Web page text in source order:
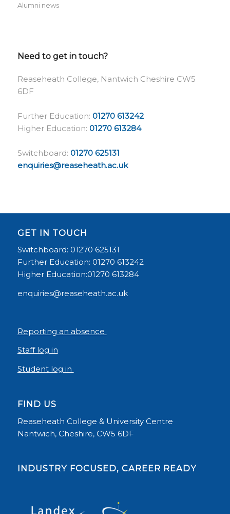
Alumni news
Need to get in touch?
Reaseheath College, Nantwich Cheshire CW5
6DF
Further Education: 01270 613242
Higher Education: 01270 613284
Switchboard: 01270 625131
enquiries@reaseheath.ac.uk
GET IN TOUCH
Switchboard: 01270 625131
Further Education: 01270 613242
Higher Education:01270 613284
enquiries@reaseheath.ac.uk
Reporting an absence
Staff log in
Student log in
FIND US
Reaseheath College & University Centre
Nantwich, Cheshire, CW5 6DF
INDUSTRY FOCUSED, CAREER READY